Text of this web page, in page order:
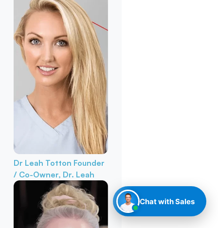
Dr Leah Totton Founder
/ Co-Owner, Dr. Leah